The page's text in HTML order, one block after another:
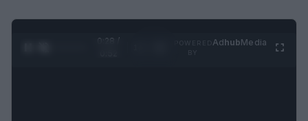
0:29 /
AdhubMedia